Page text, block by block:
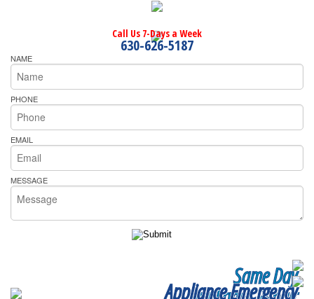
Call Us 7-Days a Week
630-626-5187
NAME
PHONE
EMAIL
MESSAGE
Same Day
Appliance Emergency